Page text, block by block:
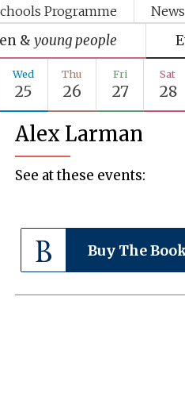
Programme News
& young people
Wed
25
Thu
26
Fri
27
Sat
28
Alex Larman
See at these events:
Buy The